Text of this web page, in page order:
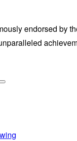
endorsed by